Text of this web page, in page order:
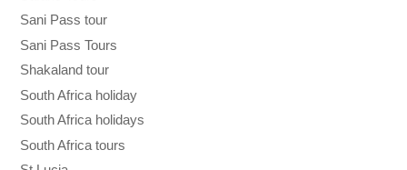
Sani Pass tour
Sani Pass Tours
Shakaland tour
South Africa holiday
South Africa holidays
South Africa tours